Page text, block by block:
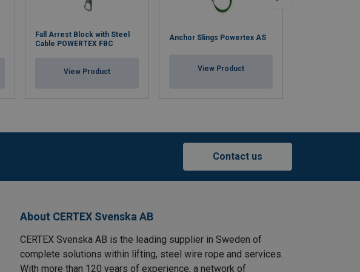
Fall Arrest Block with Steel
Cable POWERTEX FBC
View Product
Anchor Slings Powertex AS
View Product
Contact us
About CERTEX Svenska AB
CERTEX Svenska AB is the leading supplier in Sweden of
complete solutions within lifting, steel wire rope and services.
With more than 120 years of experience, a network of